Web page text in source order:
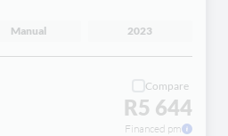
Manual 2023
Compare
R5 644
Financed pm